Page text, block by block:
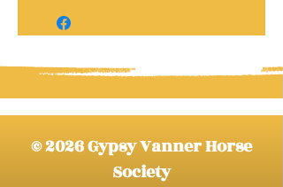
© 2026 Gypsy Vanner Horse
Society